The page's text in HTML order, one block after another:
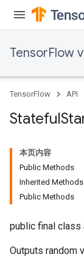
TensorFlow
TensorFlow API
Stateful
本页内容
Public Methods
Inherited Methods
Public Methods
public final class
Outputs random